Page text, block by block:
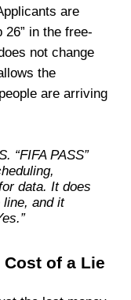
are
26” in the free-
not change
the
are arriving
“FIFA PASS”
data. It does
line, and it
Cost of a Lie